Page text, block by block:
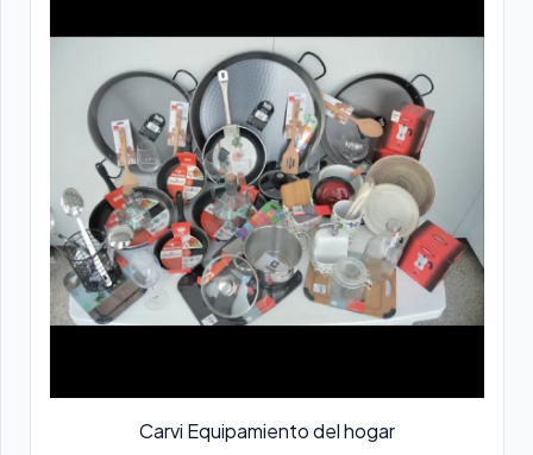
Carvi Equipamiento del hogar